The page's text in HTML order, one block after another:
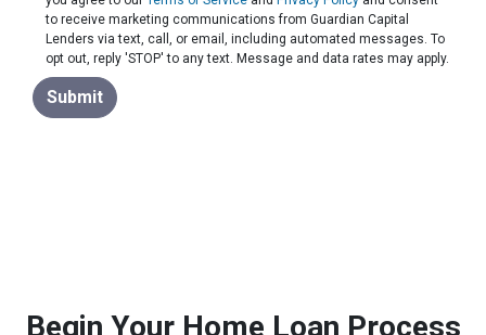
to receive marketing communications from Guardian Capital
Lenders via text, call, or email, including automated messages. To
opt out, reply 'STOP' to any text. Message and data rates may apply.
Submit
Begin Your Home Loan Process